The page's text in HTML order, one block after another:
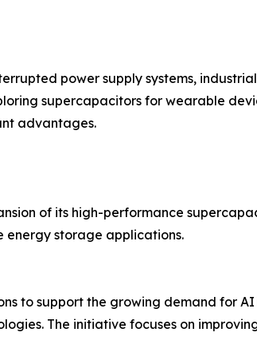
power supply systems,
supercapacitors for wearable
advantages.
of its high-performance
energy storage applications.
to support the growing demand for
The initiative focuses on